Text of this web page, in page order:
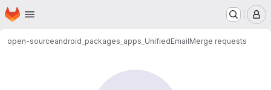
Skip to main content
Homepage
open-sourceandroid_packages_apps_UnifiedEmailMerge requests